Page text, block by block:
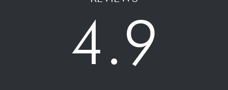
4.9